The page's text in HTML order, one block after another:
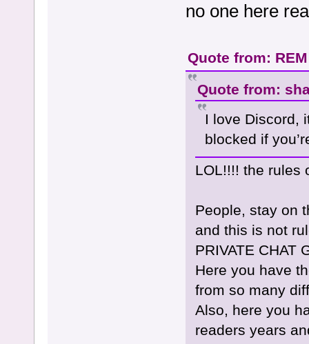
no one here
Quote from:
Quote from:
I love Discord,
blocked if
LOL!!!! the rules
People, stay on
and this is not
PRIVATE CHAT
Here you have
from so many
Also, here you
readers years